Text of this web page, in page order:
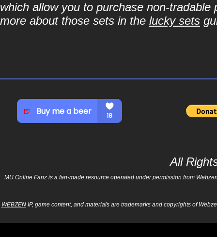
which allow you to purchase non-
more about those sets in the lucky sets
All
MU Online Fanz is a fan-made resource operated under permission from
WEBZENIP, game content, and materials are trademarks and copyrights of